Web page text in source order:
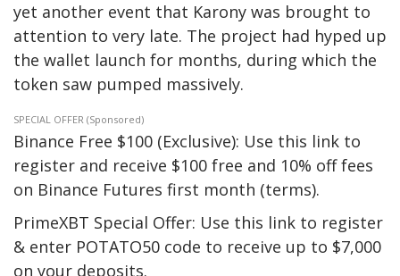
yet another event that Karony was brought to
attention to very late. The project had hyped up
the wallet launch for months, during which the
token saw pumped massively.
SPECIAL OFFER (Sponsored)
Binance Free $100 (Exclusive): Use this link to
register and receive $100 free and 10% off fees
on Binance Futures first month (terms).
PrimeXBT Special Offer: Use this link to register
& enter POTATO50 code to receive up to $7,000
on your deposits.